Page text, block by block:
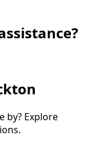
by? Explore